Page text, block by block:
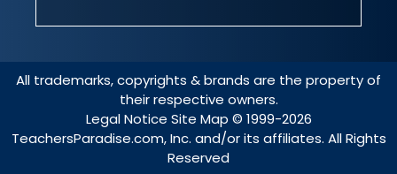
All trademarks, copyrights & brands are the property of
their respective owners.
Legal Notice Site Map © 1999-2026
TeachersParadise.com, Inc. and/or its affiliates. All Rights
Reserved